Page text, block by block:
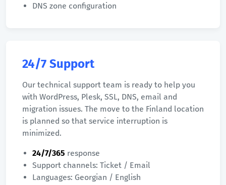
DNS zone configuration
24/7 Support
Our technical support team is ready to help you
with WordPress, Plesk, SSL, DNS, email and
migration issues. The move to the Finland location
is planned so that service interruption is
minimized.
24/7/365 response
Support channels: Ticket / Email
Languages: Georgian / English